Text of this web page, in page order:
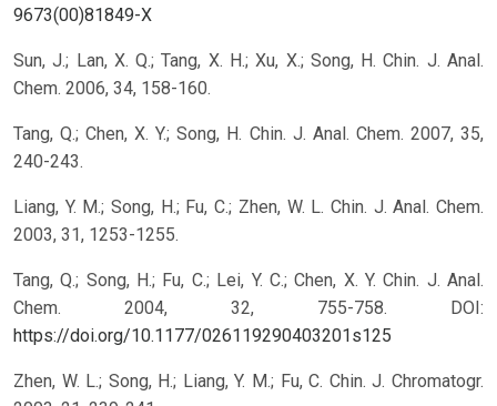
9673(00)81849-X
Sun, J.; Lan, X. Q.; Tang, X. H.; Xu, X.; Song, H. Chin. J. Anal.
Chem. 2006, 34, 158-160.
Tang, Q.; Chen, X. Y.; Song, H. Chin. J. Anal. Chem. 2007, 35,
240-243.
Liang, Y. M.; Song, H.; Fu, C.; Zhen, W. L. Chin. J. Anal. Chem.
2003, 31, 1253-1255.
Tang, Q.; Song, H.; Fu, C.; Lei, Y. C.; Chen, X. Y. Chin. J. Anal.
Chem. 2004, 32, 755-758.
DOI:
https://doi.org/10.1177/026119290403201s125
Zhen, W. L.; Song, H.; Liang, Y. M.; Fu, C. Chin. J. Chromatogr.